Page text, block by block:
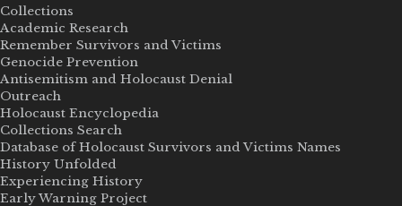
Collections
Academic Research
Remember Survivors and Victims
Genocide Prevention
Antisemitism and Holocaust Denial
Outreach
Holocaust Encyclopedia
Collections Search
Database of Holocaust Survivors and Victims Names
History Unfolded
Experiencing History
Early Warning Project